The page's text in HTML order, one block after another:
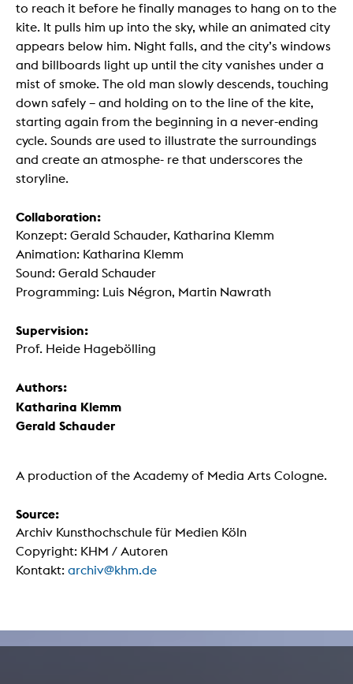
to reach it before he finally manages to hang on to the
kite. It pulls him up into the sky, while an animated city
appears below him. Night falls, and the city’s windows
and billboards light up until the city vanishes under a
mist of smoke. The old man slowly descends, touching
down safely – and holding on to the line of the kite,
starting again from the beginning in a never-ending
cycle. Sounds are used to illustrate the surroundings
and create an atmosphe- re that underscores the
storyline.
Collaboration:
Konzept: Gerald Schauder, Katharina Klemm
Animation: Katharina Klemm
Sound: Gerald Schauder
Programming: Luis Négron, Martin Nawrath
Supervision:
Prof. Heide Hagebölling
Authors:
Katharina Klemm
Gerald Schauder
A production of the Academy of Media Arts Cologne.
Source:
Archiv Kunsthochschule für Medien Köln
Copyright: KHM / Autoren
Kontakt: archiv@khm.de